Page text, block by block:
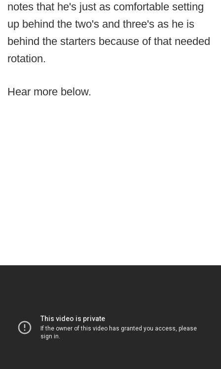
notes that he's just as comfortable setting
up behind the two's and three's as he is
behind the starters because of that needed
rotation.
Hear more below.